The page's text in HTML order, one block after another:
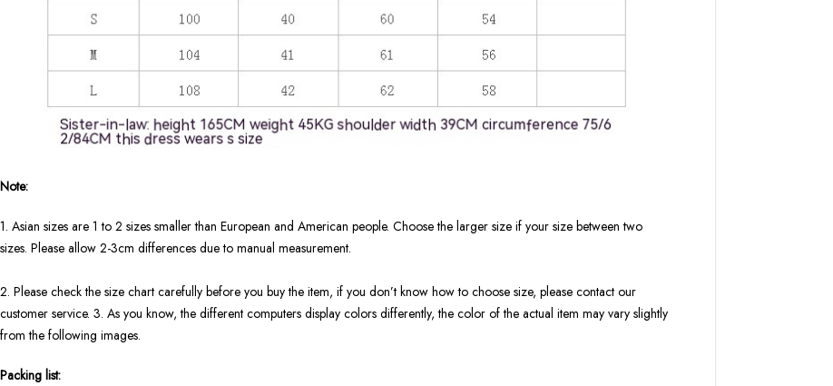
Note:
1. Asian sizes are 1 to 2 sizes smaller than European and American people. Choose the larger size if your size between two
sizes. Please allow 2-3cm differences due to manual measurement.
2. Please check the size chart carefully before you buy the item, if you don’t know how to choose size, please contact our
customer service. 3. As you know, the different computers display colors differently, the color of the actual item may vary slightly
from the following images.
Packing list: